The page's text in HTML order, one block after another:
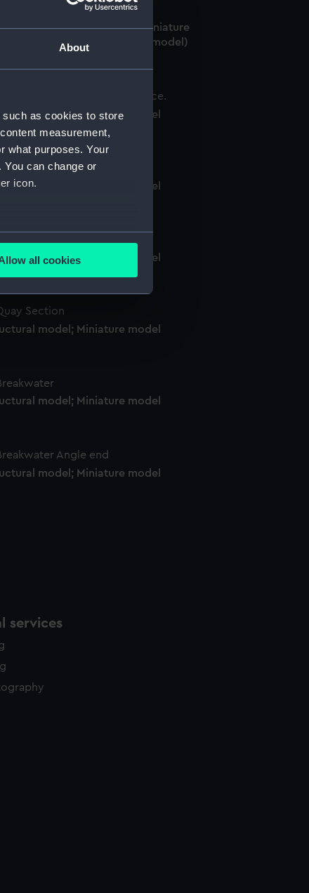
About
as cookies to store
measurement,
what purposes. Your
can change or
icon.
meters
used, and to help us
all cookies
shelter (Structural model; Miniature
Waterline model; Scenic model)
model; Miniature model
model; Miniature model
model; Miniature model
model; Miniature model
model; Miniature model
model; Miniature model
services